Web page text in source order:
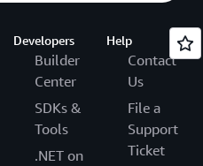
Developers
Builder
Center
SDKs &
Tools
.NET on
Help
Contact
Us
File a
Support
Ticket